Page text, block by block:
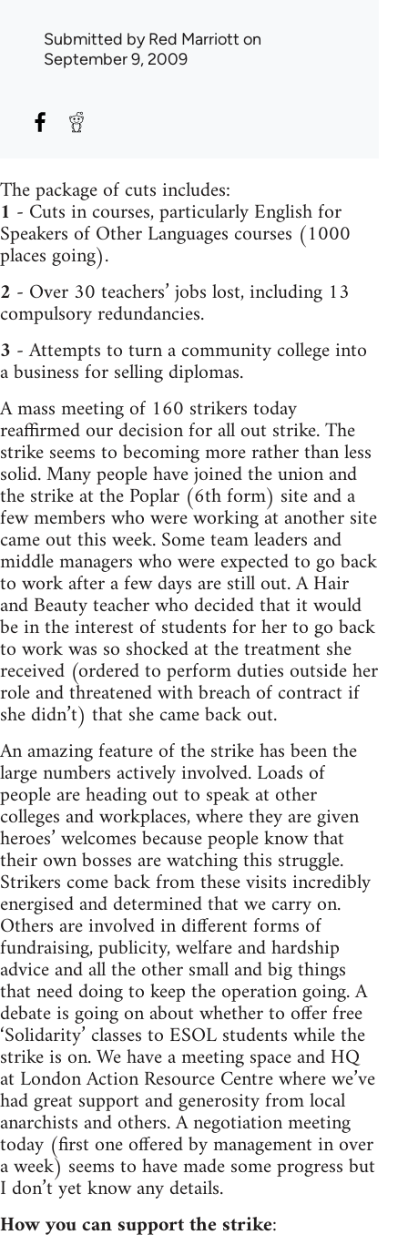
Submitted byRed Marriott on
September 9, 2009
The package of cuts includes:
1 - Cuts in courses, particularly English for
Speakers of Other Languages courses (1000
places going).
2 - Over 30 teachers’ jobs lost, including 13
compulsory redundancies.
3 - Attempts to turn a community college into
a business for selling diplomas.
A mass meeting of 160 strikers today
reaffirmed our decision for all out strike. The
strike seems to becoming more rather than less
solid. Many people have joined the union and
the strike at the Poplar (6th form) site and a
few members who were working at another site
came out this week. Some team leaders and
middle managers who were expected to go back
to work after a few days are still out. A Hair
and Beauty teacher who decided that it would
be in the interest of students for her to go back
to work was so shocked at the treatment she
received (ordered to perform duties outside her
role and threatened with breach of contract if
she didn’t) that she came back out.
An amazing feature of the strike has been the
large numbers actively involved. Loads of
people are heading out to speak at other
colleges and workplaces, where they are given
heroes’ welcomes because people know that
their own bosses are watching this struggle.
Strikers come back from these visits incredibly
energised and determined that we carry on.
Others are involved in different forms of
fundraising, publicity, welfare and hardship
advice and all the other small and big things
that need doing to keep the operation going. A
debate is going on about whether to offer free
‘Solidarity’ classes to ESOL students while the
strike is on. We have a meeting space and HQ
at London Action Resource Centre where we’ve
had great support and generosity from local
anarchists and others. A negotiation meeting
today (first one offered by management in over
a week) seems to have made some progress but
I don’t yet know any details.
How you can support the strike: